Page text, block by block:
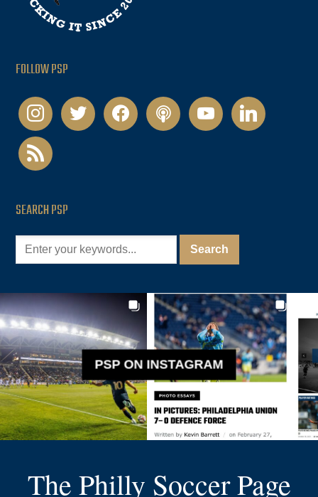
FOLLOW PSP
instagramtwitter facebookpodcastyoutubelinkedin
rss
SEARCH PSP
PSP ON INSTAGRAM
The Philly Soccer Page